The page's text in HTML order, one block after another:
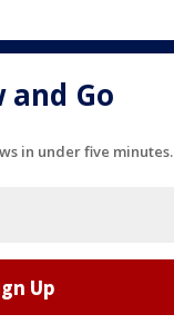
and Go
in under five minutes.